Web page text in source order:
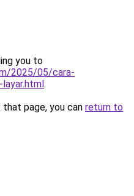
you to
2025/05/cara-
.
page, you can return to